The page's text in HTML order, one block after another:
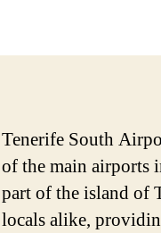
Tenerife South
of the main airports
part of the island of
locals alike,